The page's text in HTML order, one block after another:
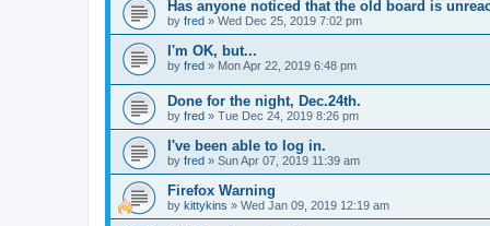
Has anyone noticed that the old board is
by fred » Wed Dec 25, 2019 7:02 pm
I'm OK, but...
by fred » Mon Apr 22, 2019 6:48 pm
Done for the night, Dec.24th.
by fred » Tue Dec 24, 2019 8:26 pm
I've been able to log in.
by fred » Sun Apr 07, 2019 11:39 am
Firefox Warning
by kittykins » Wed Jan 09, 2019 12:19 am